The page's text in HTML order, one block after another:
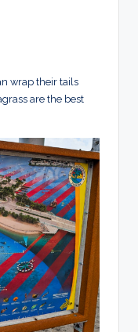
wrap their tails
are the best